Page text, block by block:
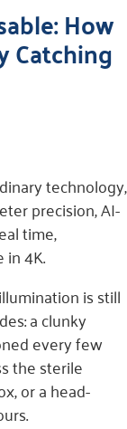
How
Catching
technology,
precision, AI-
time,
4K.
is still
a clunky
every few
the sterile
or a head-